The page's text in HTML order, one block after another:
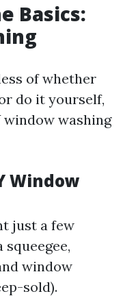
Basics:
of whether
do it yourself,
window washing
Window
just a few
window
sold).